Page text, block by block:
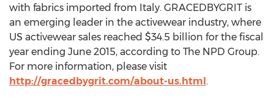
with fabrics imported from Italy. GRACEDBYGRIT is
an emerging leader in the activewear industry, where
US activewear sales reached $34.5 billion for the fiscal
year ending June 2015, according to The NPD Group.
For more information, please visit
http://gracedbygrit.com/about-us.html.